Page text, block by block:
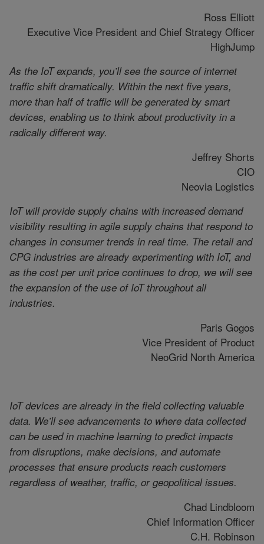
Ross Elliott
Executive Vice President and Chief Strategy Officer
HighJump
As the IoT expands, you’ll see the source of internet
traffic shift dramatically. Within the next five years,
more than half of traffic will be generated by smart
devices, enabling us to think about productivity in a
radically different way.
Jeffrey Shorts
CIO
Neovia Logistics
IoT will provide supply chains with increased demand
visibility resulting in agile supply chains that respond to
changes in consumer trends in real time. The retail and
CPG industries are already experimenting with IoT, and
as the cost per unit price continues to drop, we will see
the expansion of the use of IoT throughout all
industries.
Paris Gogos
Vice President of Product
NeoGrid North America
IoT devices are already in the field collecting valuable
data. We’ll see advancements to where data collected
can be used in machine learning to predict impacts
from disruptions, make decisions, and automate
processes that ensure products reach customers
regardless of weather, traffic, or geopolitical issues.
Chad Lindbloom
Chief Information Officer
C.H. Robinson